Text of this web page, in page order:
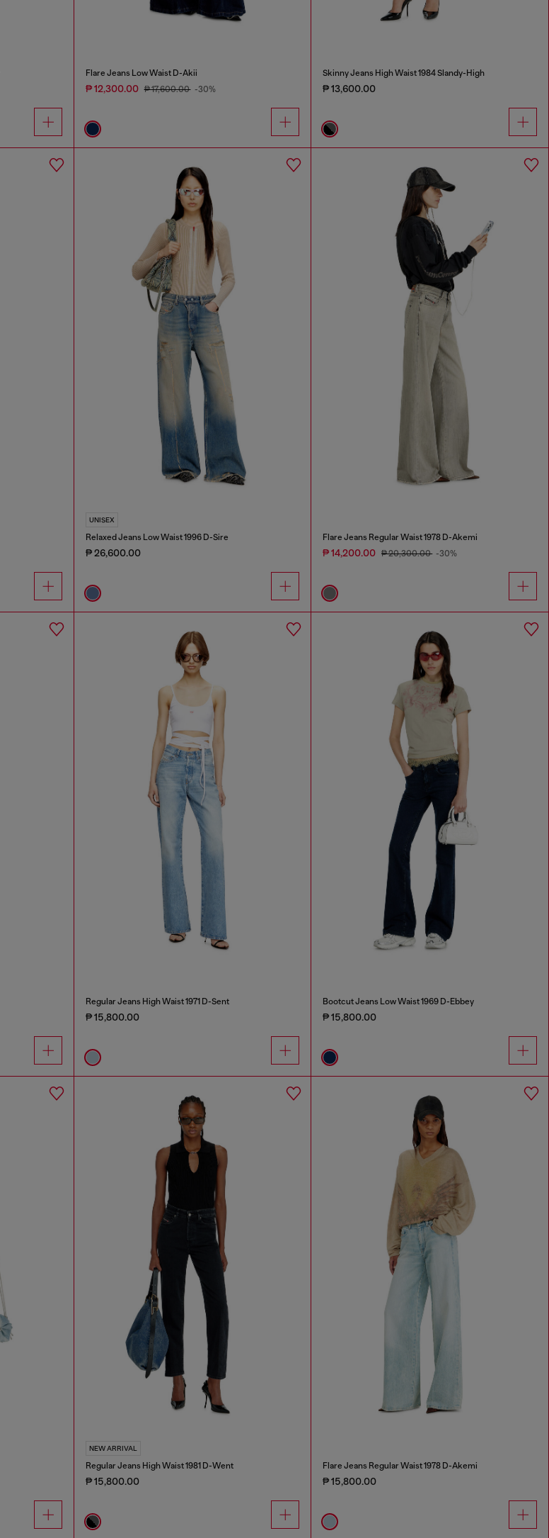
Flare Jeans Low Waist D-Akii
₱ 12,300.00 ₱ 17,600.00 -30%
Skinny Jeans High Waist 1984 Slandy-High
₱ 13,600.00
UNISEX
Relaxed Jeans Low Waist 1996 D-Sire
₱ 26,600.00
Flare Jeans Regular Waist 1978 D-Akemi
₱ 14,200.00 ₱ 20,300.00 -30%
Regular Jeans High Waist 1971 D-Sent
₱ 15,800.00
Bootcut Jeans Low Waist 1969 D-Ebbey
₱ 15,800.00
NEW ARRIVAL
Regular Jeans High Waist 1981 D-Went
₱ 15,800.00
Flare Jeans Regular Waist 1978 D-Akemi
₱ 15,800.00